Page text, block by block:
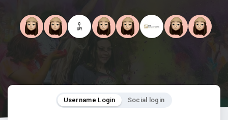
Username Login Social login